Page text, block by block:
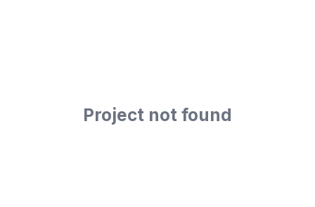
Project not found